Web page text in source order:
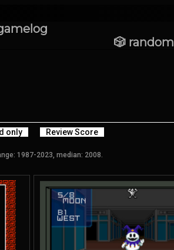
🎲 random
only Review Score
1987-2023, median: 2008.